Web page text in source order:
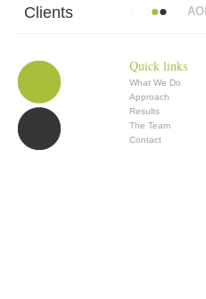
Clients
Vickers BBDO AON
Quick links
What We Do
Approach
Results
The Team
Contact